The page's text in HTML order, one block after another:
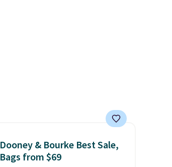
Dooney & Bourke Best Sale,
Bags from $69